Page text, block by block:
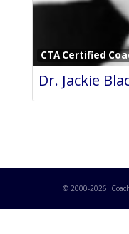
CTA Certified
Dr. Jackie
© 2000-2026.